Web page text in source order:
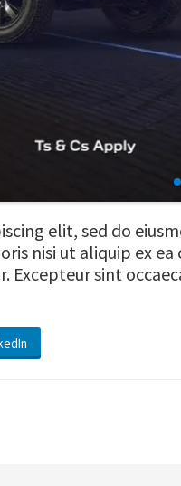
elit, sed do
nisi ut aliquip ex
Excepteur sint